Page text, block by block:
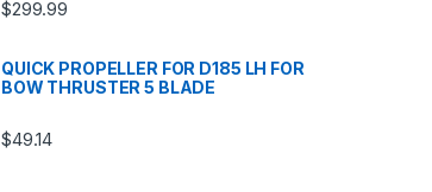
$299.99
QUICK PROPELLER FOR D185 LH FOR
BOW THRUSTER 5 BLADE
$49.14